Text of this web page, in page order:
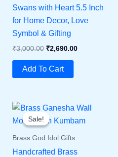
Swans with Heart 5.5 Inch
for Home Decor, Love
Symbol & Gifting
₹3,000.00 Original
Was:
₹2,690.00Current
Add To Cart
Sale!
Sale!
Brass God Idol Gifts
Handcrafted Brass